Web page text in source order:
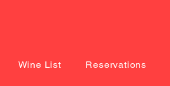
Wine List Reservations